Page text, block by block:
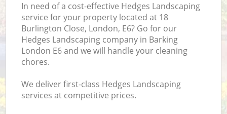
In need of a cost-effective Hedges Landscaping
service for your property located at 18
Burlington Close, London, E6? Go for our
Hedges Landscaping company in Barking
London E6 and we will handle your cleaning
chores.
We deliver first-class Hedges Landscaping
services at competitive prices.